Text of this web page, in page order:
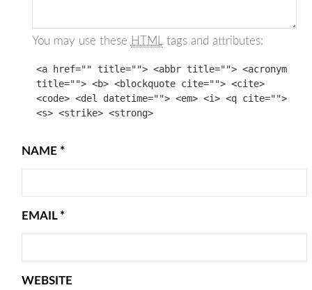
You may use these HTML tags and attributes:
<a href="" title=""> <abbr title=""> <acronym
title=""> <b> <blockquote cite=""> <cite>
<code> <del datetime=""> <em> <i> <q cite="">
<s> <strike> <strong>
NAME *
EMAIL *
WEBSITE